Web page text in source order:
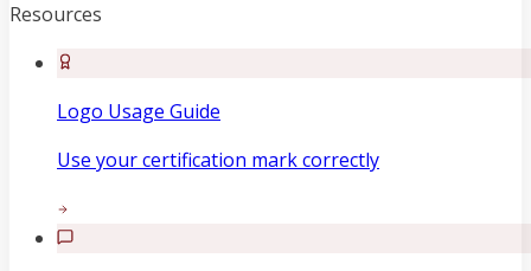
Resources
Logo Usage Guide
Use your certification mark correctly